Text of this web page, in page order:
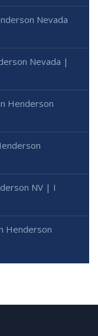
Nevada
Nevada |
Henderson
NV | I
Henderson